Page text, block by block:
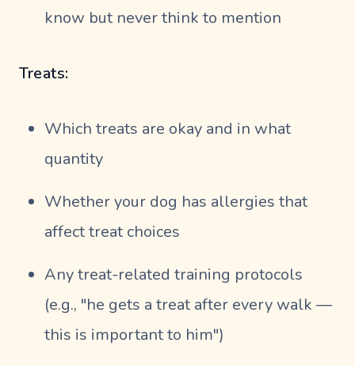
know but never think to mention
Treats:
Which treats are okay and in what
quantity
Whether your dog has allergies that
affect treat choices
Any treat-related training protocols
(e.g., "he gets a treat after every walk —
this is important to him")